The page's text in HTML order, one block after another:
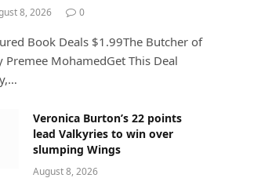
8, 2026 0
Book Deals $1.99The Butcher of
Premee MohamedGet This Deal
Veronica Burton’s 22 points
lead Valkyries to win over
slumping Wings
August 8, 2026